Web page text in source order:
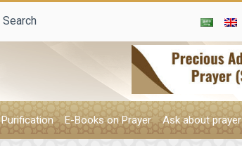
Search
Purification E-Books on Prayer Ask about prayer